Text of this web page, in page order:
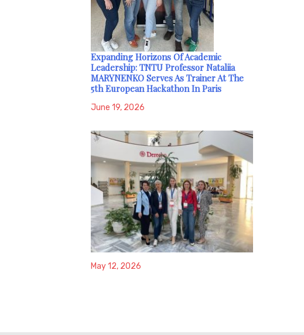
Expanding Horizons Of Academic
Leadership: TNTU Professor Nataliia
MARYNENKO Serves As Trainer At The
5th European Hackathon In Paris
June 19, 2026
May 12, 2026